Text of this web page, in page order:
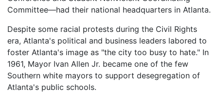
Committee—had their national headquarters in Atlanta.
Despite some racial protests during the Civil Rights
era, Atlanta's political and business leaders labored to
foster Atlanta's image as "the city too busy to hate." In
1961, Mayor Ivan Allen Jr. became one of the few
Southern white mayors to support desegregation of
Atlanta's public schools.